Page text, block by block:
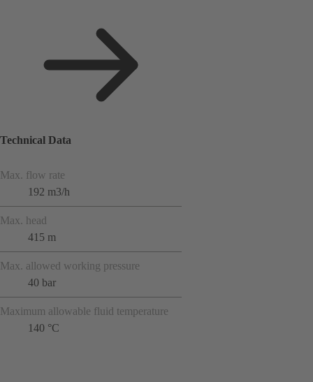
Technical Data
Max. flow rate
192 m3/h
Max. head
415 m
Max. allowed working pressure
40 bar
Maximum allowable fluid temperature
140 °C